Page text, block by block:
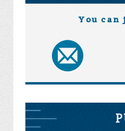
You can